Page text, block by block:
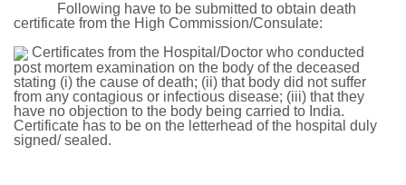
Following have to be submitted to obtain death
certificate from the High Commission/Consulate:
Certificates from the Hospital/Doctor who conducted
post mortem examination on the body of the deceased
stating (i) the cause of death; (ii) that body did not suffer
from any contagious or infectious disease; (iii) that they
have no objection to the body being carried to India.
Certificate has to be on the letterhead of the hospital duly
signed/ sealed.